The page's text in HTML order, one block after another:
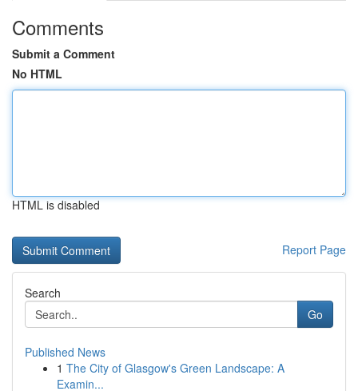
Comments
Submit a Comment
No HTML
HTML is disabled
Report Page
Search
Go
Published News
1 The City of Glasgow's Green Landscape: A
Examin...